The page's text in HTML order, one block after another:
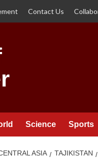
Contact Us
Science Sports
ASIA TAJIKISTAN